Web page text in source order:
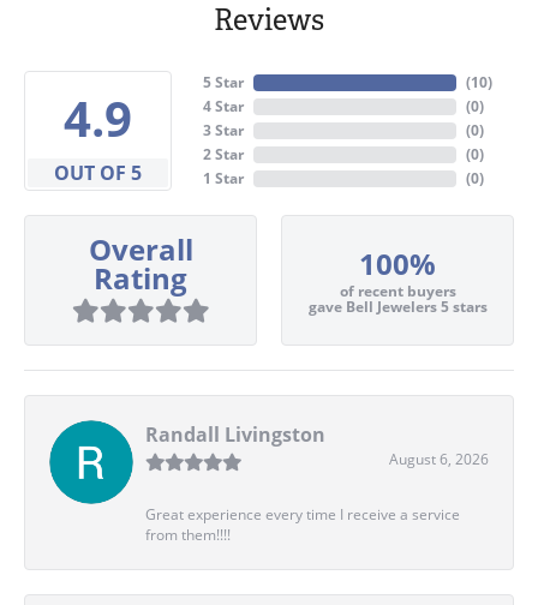
Reviews
4.9
OUT OF 5
5 Star
4 Star
3 Star
2 Star
1 Star
(10)
(0)
(0)
(0)
(0)
Overall
Rating 100%
of recent buyers
gave Bell Jewelers 5 stars
Randall Livingston
August 6, 2026
Great experience every time I receive a service
from them!!!!